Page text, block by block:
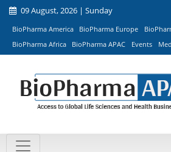
09 August, 2026 | Sunday
BioPharma America BioPharma Europe
BioPharma Africa
BioPharma APAC Events